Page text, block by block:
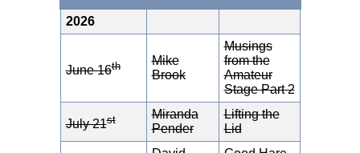
2026
June 16th
Mike
Brook
Musings
from the
Amateur
Stage Part 2
July 21st
Miranda
Pender
Lifting the
Lid